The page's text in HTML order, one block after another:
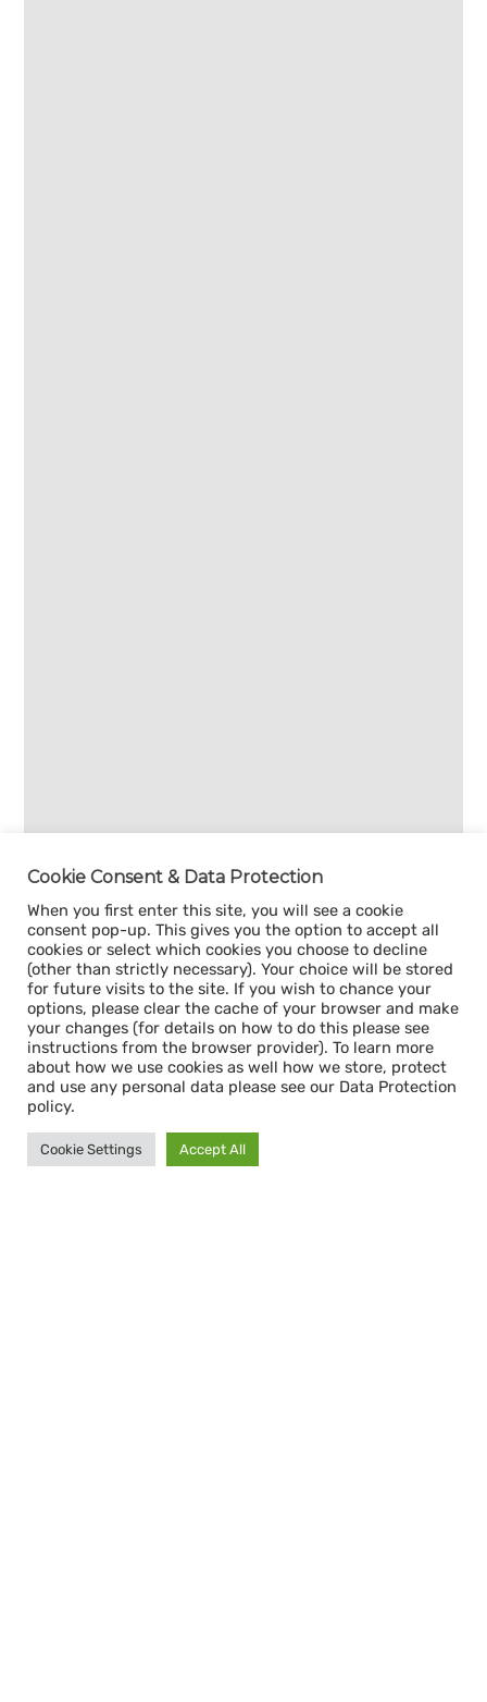
Sign up for our
Cookie Consent & Data Protection
When you first enter this site, you will see a cookie
consent pop-up. This gives you the option to accept all
cookies or select which cookies you choose to decline
(other than strictly necessary). Your choice will be stored
for future visits to the site. If you wish to chance your
options, please clear the cache of your browser and make
your changes (for details on how to do this please see
instructions from the browser provider). To learn more
about how we use cookies as well how we store, protect
and use any personal data please see our Data Protection
policy.
Cookie Settings Accept All